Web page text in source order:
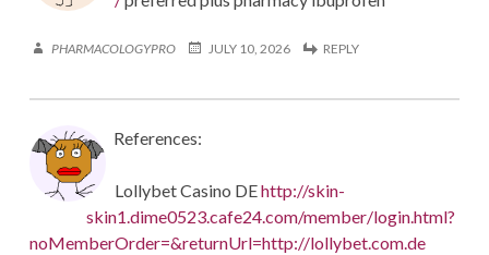
PHARMACOLOGYPRO JULY 10, 2026 REPLY
References:
Lollybet Casino DEhttp://skin-
skin1.dime0523.cafe24.com/member/login.html?
noMemberOrder=&returnUrl=http://lollybet.com.de